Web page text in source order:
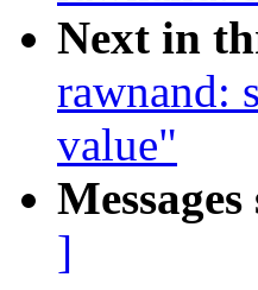
Next in
rawnand:
value"
]